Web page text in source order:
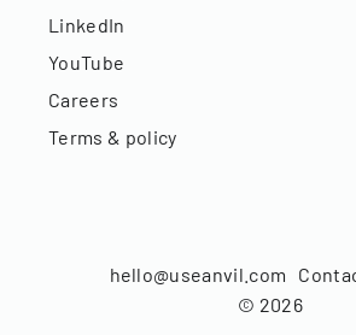
LinkedIn
YouTube
Careers
Terms & policy
© 2026
hello@useanvil.com